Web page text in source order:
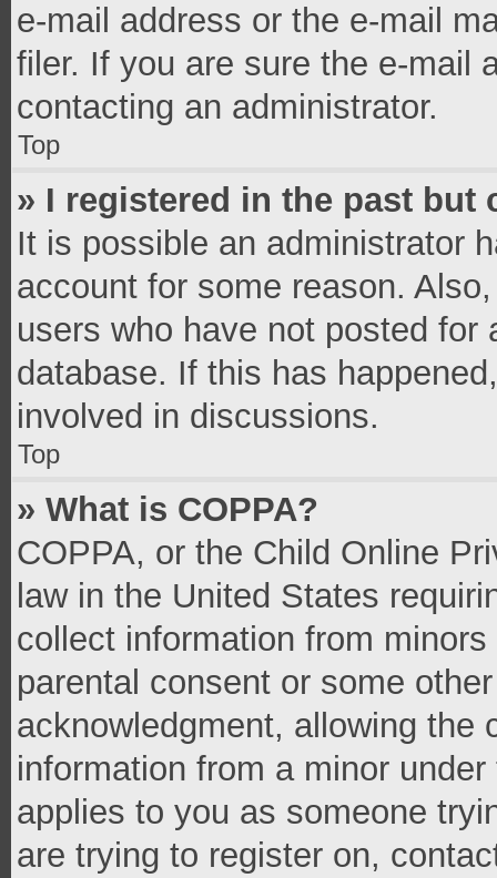
e-mail address or the e-mail
filer. If you are sure the e-mail
contacting an administrator.
Top
» I registered in the past but
It is possible an administrator
account for some reason.
users who have not posted
database. If this has
involved in discussions.
Top
» What is COPPA?
COPPA, or the Child Online
law in the United States
collect information from
parental consent or some
acknowledgment, allowing the
information from a minor
applies to you as someone
are trying to register on,